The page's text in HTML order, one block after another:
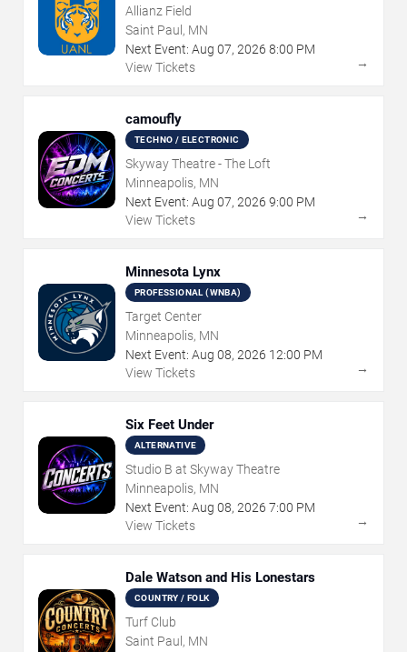
Allianz Field
Saint Paul, MN
Next Event: Aug 07, 2026 8:00 PM
View Tickets
→
camoufly
TECHNO / ELECTRONIC
Skyway Theatre - The Loft
Minneapolis, MN
Next Event: Aug 07, 2026 9:00 PM
View Tickets
→
Minnesota Lynx
PROFESSIONAL (WNBA)
Target Center
Minneapolis, MN
Next Event: Aug 08, 2026 12:00 PM
View Tickets
→
Six Feet Under
ALTERNATIVE
Studio B at Skyway Theatre
Minneapolis, MN
Next Event: Aug 08, 2026 7:00 PM
View Tickets
→
Dale Watson and His Lonestars
COUNTRY / FOLK
Turf Club
Saint Paul, MN